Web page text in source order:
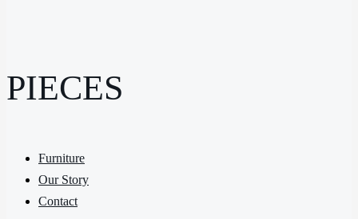
PIECES
Furniture
Our Story
Contact